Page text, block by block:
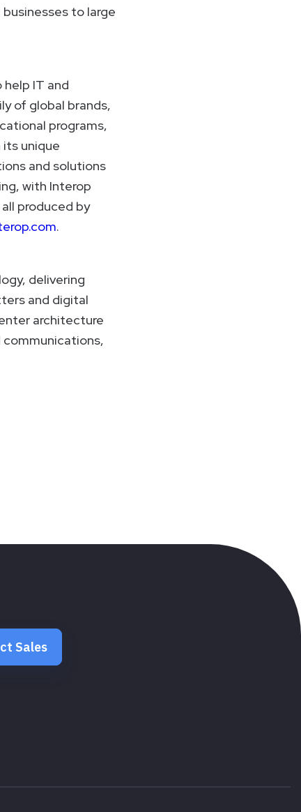
to large
IT and
of global brands,
programs,
unique
and solutions
with Interop
produced by
.
delivering
and digital
architecture
Sales